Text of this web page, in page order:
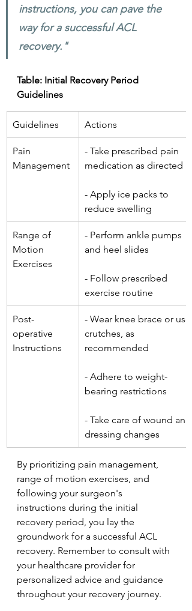
instructions, you can pave the
way for a successful ACL
recovery."
Table: Initial Recovery Period
Guidelines
Guidelines Actions
Pain
Management
- Take prescribed pain
medication as directed
- Apply ice packs to
reduce swelling
Range of
Motion
Exercises
- Perform ankle pumps
and heel slides
- Follow prescribed
exercise routine
Post-
operative
Instructions
- Wear knee brace or use
crutches, as
recommended
- Adhere to weight-
bearing restrictions
- Take care of wound and
dressing changes
By prioritizing pain management,
range of motion exercises, and
following your surgeon's
instructions during the initial
recovery period, you lay the
groundwork for a successful ACL
recovery. Remember to consult with
your healthcare provider for
personalized advice and guidance
throughout your recovery journey.